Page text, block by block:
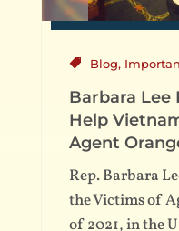
Blog,
Barbara
Help
Agent
Rep. Barbara
the Victims of
of 2021, in the